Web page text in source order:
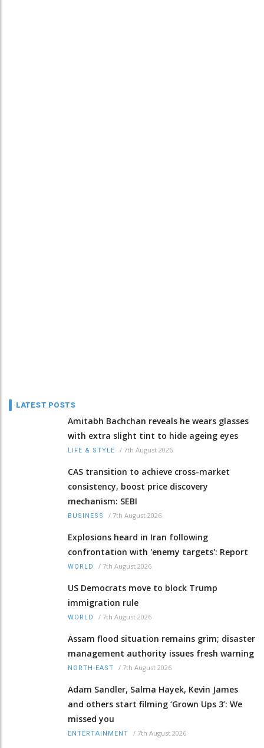
LATEST POSTS
Amitabh Bachchan reveals he wears glasses
with extra slight tint to hide ageing eyes
LIFE & STYLE / 7th August 2026
CAS transition to achieve cross-market
consistency, boost price discovery
mechanism: SEBI
BUSINESS / 7th August 2026
Explosions heard in Iran following
confrontation with 'enemy targets': Report
WORLD / 7th August 2026
US Democrats move to block Trump
immigration rule
WORLD / 7th August 2026
Assam flood situation remains grim; disaster
management authority issues fresh warning
NORTH-EAST / 7th August 2026
Adam Sandler, Salma Hayek, Kevin James
and others start filming ‘Grown Ups 3’: We
missed you
ENTERTAINMENT / 7th August 2026